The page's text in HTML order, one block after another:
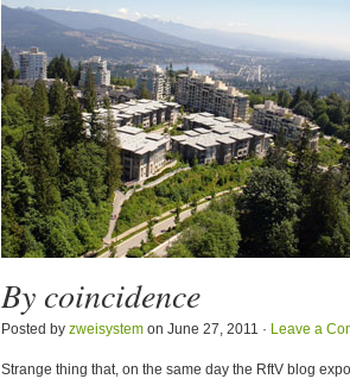
By coincidence
Posted by zweisystem on June 27, 2011 · Leave a
Strange thing that, on the same day the RftV blog